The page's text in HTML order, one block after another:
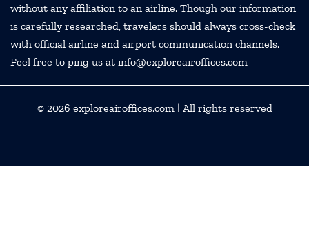
without any affiliation to an airline. Though our information
is carefully researched, travelers should always cross-check
with official airline and airport communication channels.
Feel free to ping us at info@exploreairoffices.com
© 2026 exploreairoffices.com| All rights reserved